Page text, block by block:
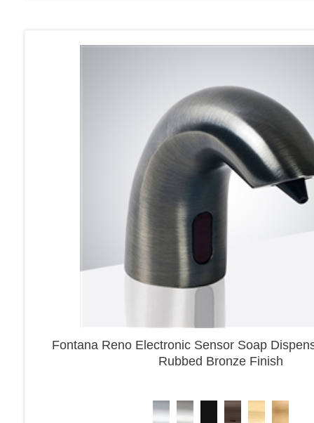
Fontana Reno Electronic Sensor Soap
Rubbed Bronze Finish